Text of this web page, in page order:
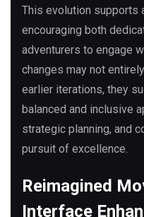
This evolution supports
encouraging both
adventurers to engage
changes may not
earlier iterations, they
balanced and inclusive
strategic planning, and
pursuit of excellence.
Reimagined
Interface